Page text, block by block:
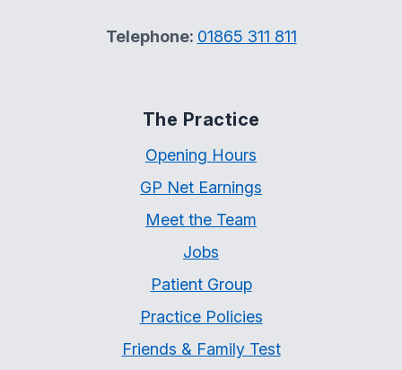
Telephone: 01865 311 811
The Practice
Opening Hours
GP Net Earnings
Meet the Team
Jobs
Patient Group
Practice Policies
Friends & Family Test